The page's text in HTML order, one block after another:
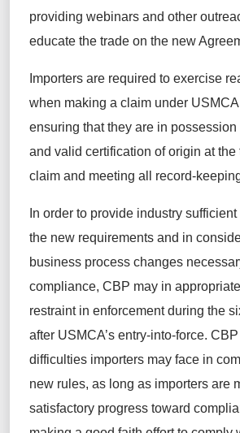
providing webinars and other
educate the trade on the new
Importers are required to exercise
when making a claim under
ensuring that they are in
and valid certification of origin at the
claim and meeting all record-
In order to provide industry
the new requirements and in
business process changes
compliance, CBP may in
restraint in enforcement during the
after USMCA’s entry-into-force.
difficulties importers may face in
new rules, as long as importers are
satisfactory progress toward